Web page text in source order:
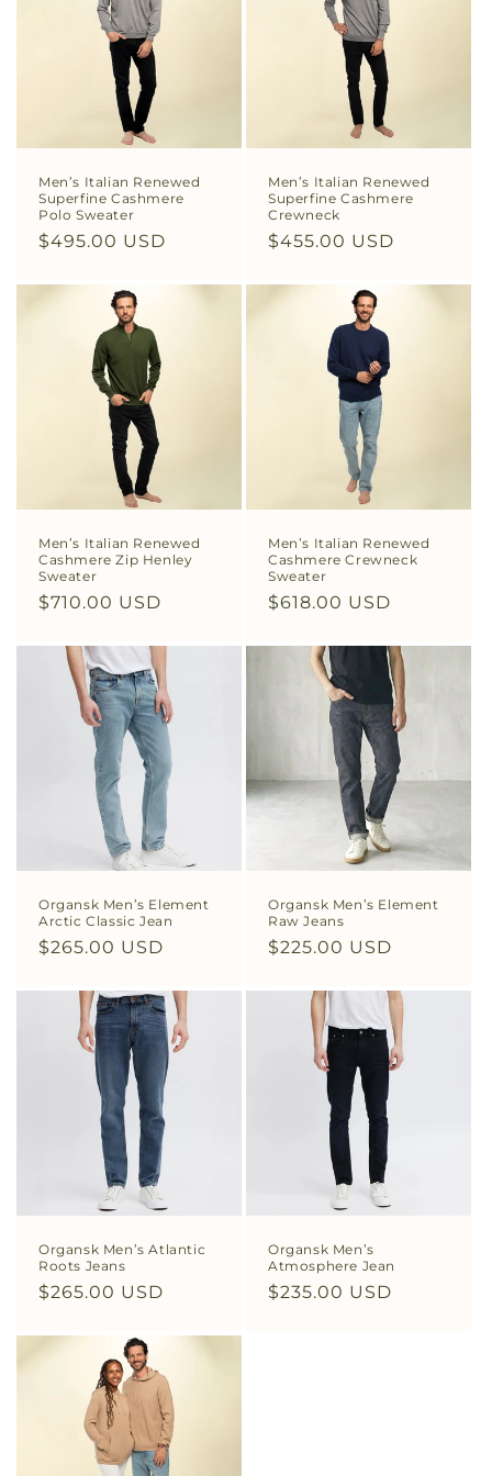
Men’s Italian Renewed
Superfine Cashmere
Polo Sweater
Regular
$495.00 USD
Men’s Italian Renewed
Superfine Cashmere
Crewneck
Regular
$455.00 USD
Men’s Italian Renewed
Cashmere Zip Henley
Sweater
Regular
$710.00 USD
Men’s Italian Renewed
Cashmere Crewneck
Sweater
Regular
$618.00 USD
Organsk Men’s Element
Arctic Classic Jean
Regular
$265.00 USD
Organsk Men’s Element
Raw Jeans
Regular
$225.00 USD
Organsk Men’s Atlantic
Roots Jeans
Regular
$265.00 USD
Organsk Men’s
Atmosphere Jean
Regular
$235.00 USD